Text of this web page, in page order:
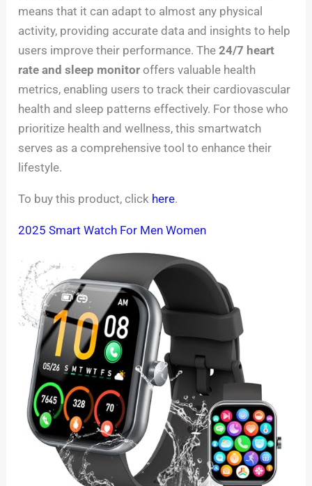
means that it can adapt to almost any physical
activity, providing accurate data and insights to help
users improve their performance. The24/7 heart
rate and sleep monitor offers valuable health
metrics, enabling users to track their cardiovascular
health and sleep patterns effectively. For those who
prioritize health and wellness, this smartwatch
serves as a comprehensive tool to enhance their
lifestyle.
To buy this product, click here.
2025 Smart Watch For Men Women